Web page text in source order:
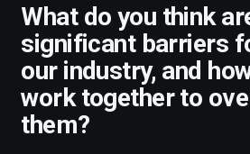
What do you think
significant barriers
our industry, and
work together to
them?